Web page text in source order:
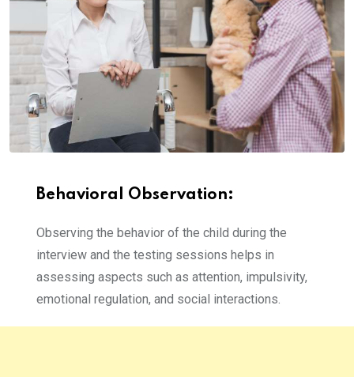
Behavioral Observation:
Observing the behavior of the child during the
interview and the testing sessions helps in
assessing aspects such as attention, impulsivity,
emotional regulation, and social interactions.